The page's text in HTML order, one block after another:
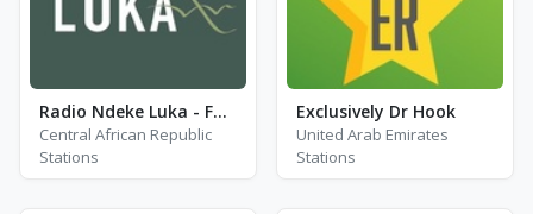
Radio Ndeke Luka - FM 100.8
Central African Republic
Stations
Exclusively Dr Hook
United Arab Emirates
Stations